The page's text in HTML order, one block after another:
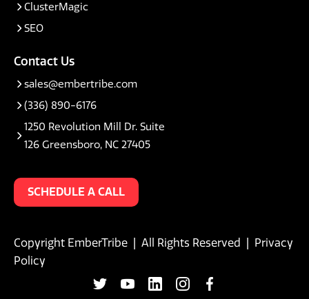
ClusterMagic
SEO
Contact Us
sales@embertribe.com
(336) 890-6176
1250 Revolution Mill Dr. Suite
126 Greensboro, NC 27405
SCHEDULE A CALL
Copyright EmberTribe | All Rights Reserved | Privacy
Policy